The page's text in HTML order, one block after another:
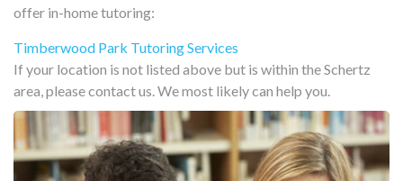
offer in-home tutoring:
Timberwood Park Tutoring Services
If your location is not listed above but is within the Schertz
area, please contact us. We most likely can help you.